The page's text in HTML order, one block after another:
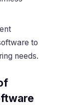
to
needs.